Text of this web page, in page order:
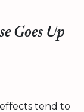
Goes Up
tend to